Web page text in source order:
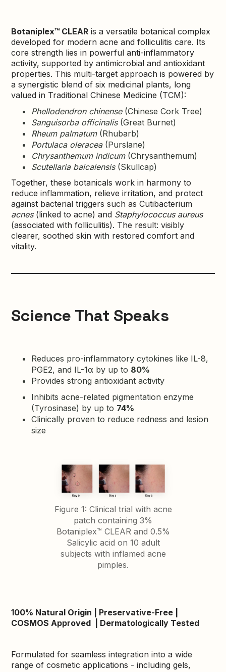
Botaniplex™ CLEAR is a versatile botanical complex
developed for modern acne and folliculitis care. Its
core strength lies in powerful anti-inflammatory
activity, supported by antimicrobial and antioxidant
properties. This multi-target approach is powered by
a synergistic blend of six medicinal plants, long
valued in Traditional Chinese Medicine (TCM):
Phellodendron chinense(Chinese Cork Tree)
Sanguisorba officinalis(Great Burnet)
Rheum palmatum(Rhubarb)
Portulaca oleracea(Purslane)
Chrysanthemum indicum(Chrysanthemum)
Scutellaria baicalensis(Skullcap)
Together, these botanicals work in harmony to
reduce inflammation, relieve irritation, and protect
against bacterial triggers such as Cutibacterium
acnes(linked to acne) and Staphylococcus aureus
(associated with folliculitis). The result: visibly
clearer, soothed skin with restored comfort and
vitality.
Science That Speaks
Reduces pro-inflammatory cytokines like IL-8,
PGE2, and IL-1α by up to 80%
Provides strong antioxidant activity
Inhibits acne-related pigmentation enzyme
(Tyrosinase) by up to 74%
Clinically proven to reduce redness and lesion
size
Figure 1: Clinical trial with acne
patch containing 3%
Botaniplex™ CLEAR and 0.5%
Salicylic acid on 10 adult
subjects with inflamed acne
pimples.
100% Natural Origin | Preservative-Free |
COSMOS Approved | Dermatologically Tested
Formulated for seamless integration into a wide
range of cosmetic applications - including gels,